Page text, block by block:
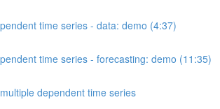
time series - data: demo (4:37)
time series - forecasting: demo (11:35)
dependent time series